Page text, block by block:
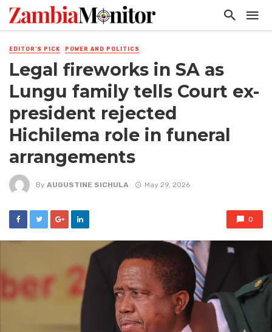
EDITOR'S PICK POWER AND POLITICS
Legal fireworks in SA as
Lungu family tells Court ex-
president rejected
Hichilema role in funeral
arrangements
By AUGUSTINE SICHULA May 29, 2026
0